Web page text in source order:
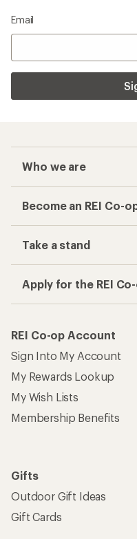
Email
Who we are
Become an REI Co-
Take a stand
Apply for the REI
REI Co-op Account
Sign Into My Account
My Rewards Lookup
My Wish Lists
Membership Benefits
Gifts
Outdoor Gift Ideas
Gift Cards